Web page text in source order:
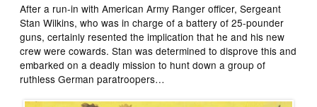
After a run-in with American Army Ranger officer, Sergeant
Stan Wilkins, who was in charge of a battery of 25-pounder
guns, certainly resented the implication that he and his new
crew were cowards. Stan was determined to disprove this and
embarked on a deadly mission to hunt down a group of
ruthless German paratroopers…